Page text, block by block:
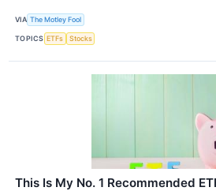
VIA The Motley Fool
TOPICS ETFs Stocks
This Is My No. 1 Recommended